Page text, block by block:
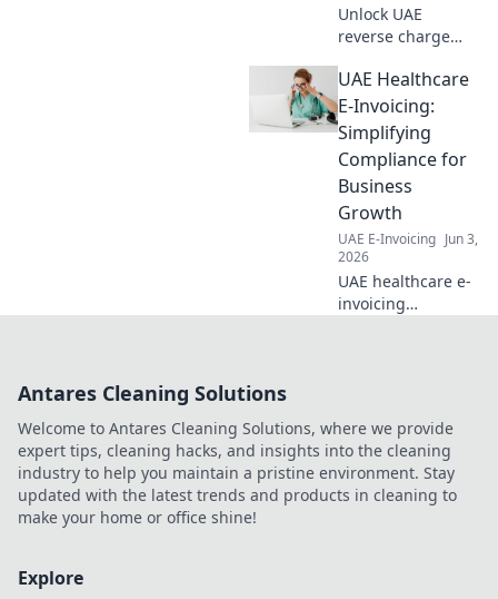
Unlock UAE
reverse charge
proof compliance
awaits. Click to
navigate
complexities and
ensure your
business stays
compliant.
UAE Healthcare
E-Invoicing:
Simplifying
Compliance for
Business
Growth
UAE E-Invoicing Jun 3,
2026
UAE healthcare e-
invoicing
regulations
effortlessly.
Antares Cleaning Solutions
Welcome to Antares Cleaning Solutions, where we provide
expert tips, cleaning hacks, and insights into the cleaning
industry to help you maintain a pristine environment. Stay
updated with the latest trends and products in cleaning to
make your home or office shine!
Explore